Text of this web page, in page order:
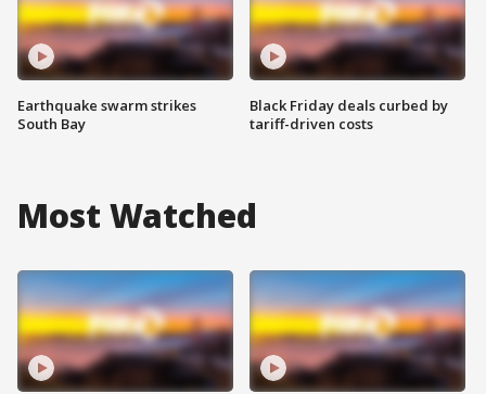
Earthquake swarm strikes
South Bay
Black Friday deals curbed by
tariff-driven costs
Most Watched